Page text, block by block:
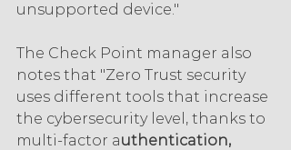
unsupported device."
The Check Point manager also
notes that "Zero Trust security
uses different tools that increase
the cybersecurity level, thanks to
multi-factor authentication,